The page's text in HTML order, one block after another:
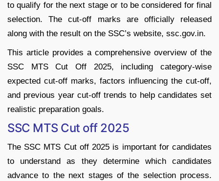
to qualify for the next stage or to be considered for final
selection. The cut-off marks are officially released
along with the result on the SSC’s website, ssc.gov.in.
This article provides a comprehensive overview of the
SSC MTS Cut Off 2025, including category-wise
expected cut-off marks, factors influencing the cut-off,
and previous year cut-off trends to help candidates set
realistic preparation goals.
SSC MTS Cut off 2025
The SSC MTS Cut off 2025 is important for candidates
to understand as they determine which candidates
advance to the next stages of the selection process.